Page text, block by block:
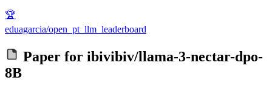
🏆
eduagarcia/open_pt_llm_leaderboard
Paper for ibivibiv/llama-3-nectar-dpo-
8B